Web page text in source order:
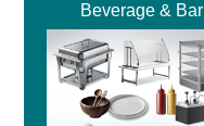
Beverage & Bar